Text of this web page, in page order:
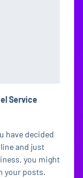
Service
have decided
and just
you might
your posts.